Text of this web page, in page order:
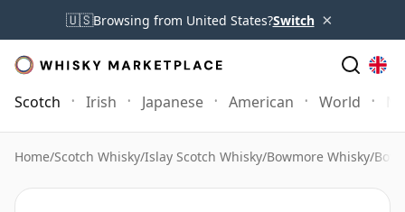
🇺🇸Browsing from United States?Switch ×
Scotch Irish Japanese American World
Home/Scotch Whisky/Islay Scotch Whisky/Bowmore Whisky/